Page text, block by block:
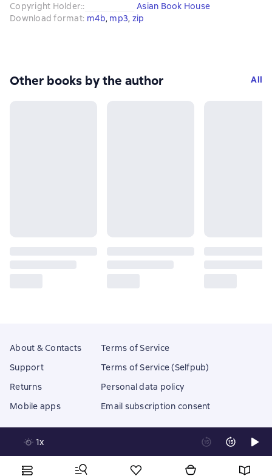
Copyright Holder::
Asian Book House
Download format: m4b, mp3, zip
Other books by the author All
1x
About & Contacts
Support
Returns
Mobile apps
Terms of Service
Terms of Service (Selfpub)
Personal data policy
Email subscription consent
18 Mallow street co. Limerick, Ireland